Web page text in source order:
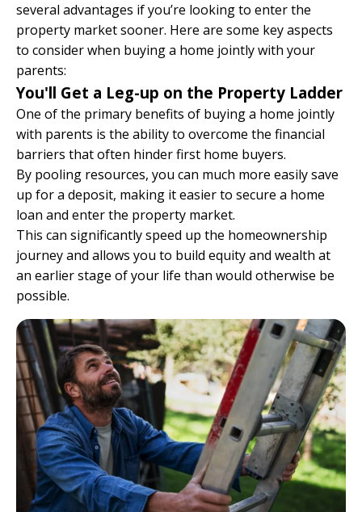
several advantages if you’re looking to enter the
property market sooner. Here are some key aspects
to consider when buying a home jointly with your
parents:
You'll Get a Leg-up on the Property Ladder
One of the primary benefits of buying a home jointly
with parents is the ability to overcome the financial
barriers that often hinder first home buyers.
By pooling resources, you can much more easily save
up for a deposit, making it easier to secure a home
loan and enter the property market.
This can significantly speed up the homeownership
journey and allows you to build equity and wealth at
an earlier stage of your life than would otherwise be
possible.